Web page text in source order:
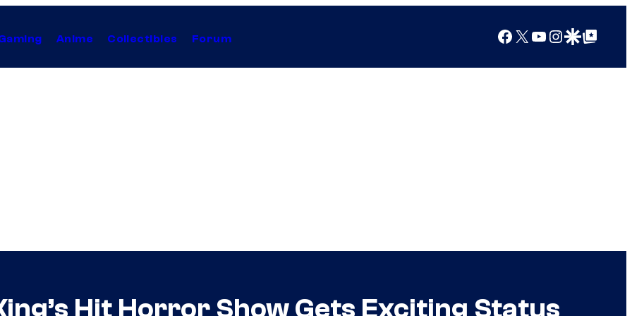
Anime Collectibles Forum Facebook
X YouTube
Instagram
Google Discover
Google Top Posts
Hit Horror Show Gets Exciting Status